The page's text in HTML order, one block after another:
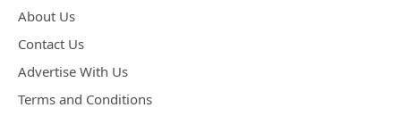
About Us
Contact Us
Advertise With Us
Terms and Conditions